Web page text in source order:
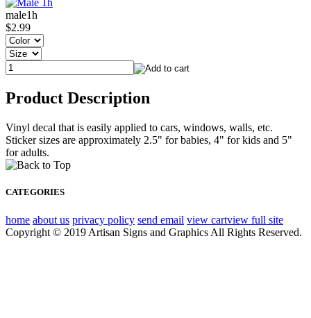
male1h
$2.99
Product Description
Vinyl decal that is easily applied to cars, windows, walls, etc.
Sticker sizes are approximately 2.5" for babies, 4" for kids and 5"
for adults.
CATEGORIES
home about us privacy policy send email view cartview full site
Copyright © 2019 Artisan Signs and Graphics All Rights Reserved.